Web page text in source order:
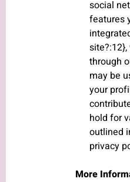
social
features
through
may be
your
hold for
outlined
privacy
More